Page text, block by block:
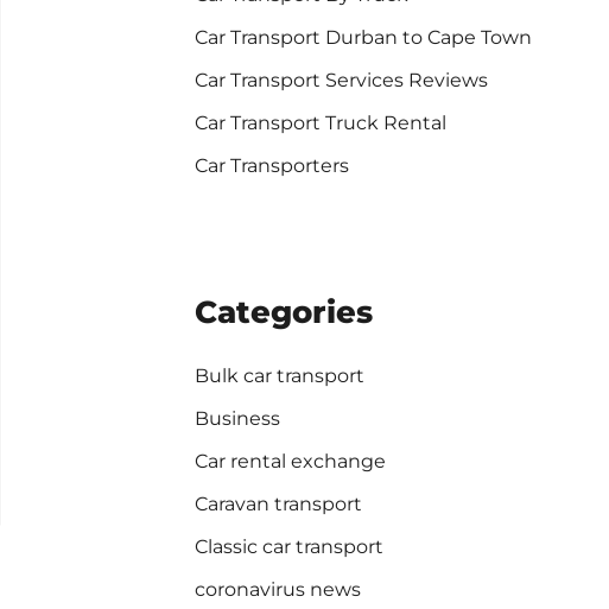
Car Transport Durban to Cape Town
Car Transport Services Reviews
Car Transport Truck Rental
Car Transporters
Categories
Bulk car transport
Business
Car rental exchange
Caravan transport
Classic car transport
coronavirus news